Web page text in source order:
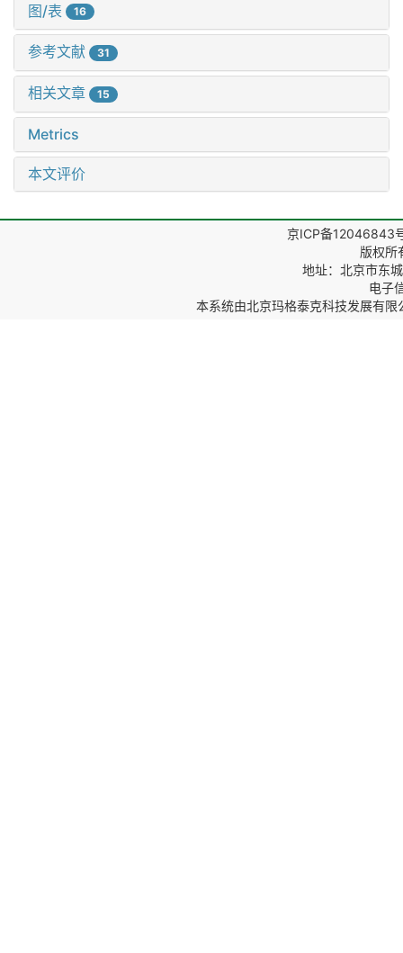
图/表 16
参考文献 31
相关文章 15
Metrics
本文评价
京ICP备12046843
版权所
地址：北京市东
电子
本系统由北京玛格泰克科技发展有限